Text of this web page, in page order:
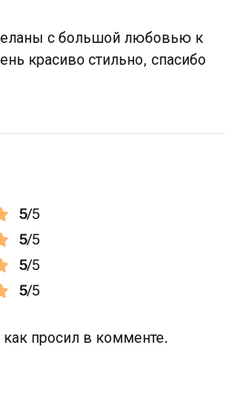
с большой любовью к
красиво стильно, спасибо
5/5
5/5
5/5
5/5
просил в комменте.